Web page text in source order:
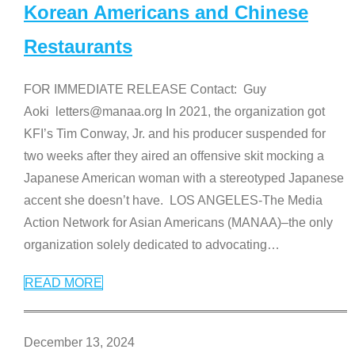
Korean Americans and Chinese
Restaurants
FOR IMMEDIATE RELEASE Contact: Guy
Aoki letters@manaa.org In 2021, the organization got
KFI’s Tim Conway, Jr. and his producer suspended for
two weeks after they aired an offensive skit mocking a
Japanese American woman with a stereotyped Japanese
accent she doesn’t have. LOS ANGELES-The Media
Action Network for Asian Americans (MANAA)–the only
organization solely dedicated to advocating…
READ MORE
December 13, 2024